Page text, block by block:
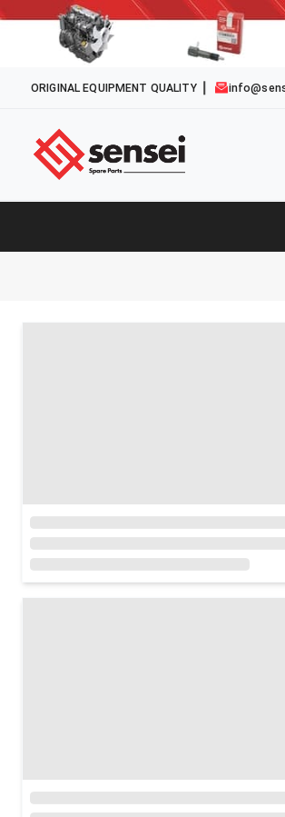
ORIGINAL EQUIPMENT QUALITY